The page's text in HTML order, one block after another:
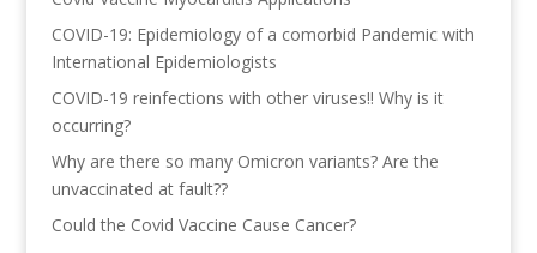
COVID-19: Epidemiology of a comorbid Pandemic with
International Epidemiologists
COVID-19 reinfections with other viruses!! Why is it
occurring?
Why are there so many Omicron variants? Are the
unvaccinated at fault??
Could the Covid Vaccine Cause Cancer?